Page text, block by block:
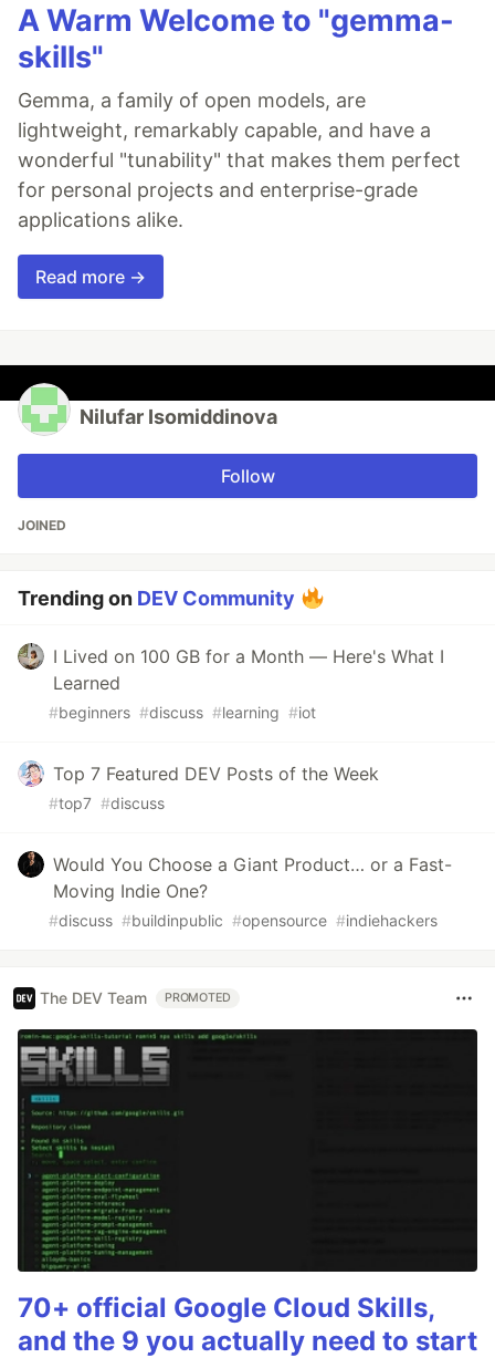
A Warm Welcome to "gemma-
skills"
Gemma, a family of open models, are
lightweight, remarkably capable, and have a
wonderful "tunability" that makes them perfect
for personal projects and enterprise-grade
applications alike.
Read more →
Nilufar Isomiddinova
Follow
JOINED
Trending on DEV Community
I Lived on 100 GB for a Month — Here's What I
Learned
#beginners #discuss #learning #iot
Top 7 Featured DEV Posts of the Week
#top7 #discuss
Would You Choose a Giant Product… or a Fast-
Moving Indie One?
#discuss #buildinpublic #opensource #indiehackers
The DEV Team PROMOTED
70+ official Google Cloud Skills,
and the 9 you actually need to start